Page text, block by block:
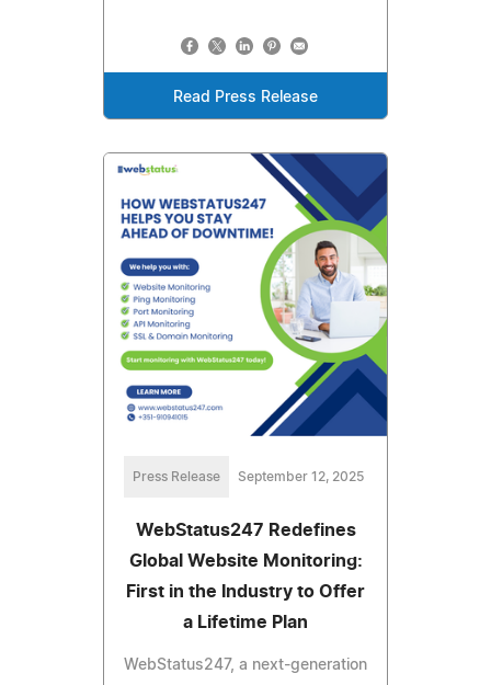
Read Press Release
Press Release September 12, 2025
WebStatus247 Redefines
Global Website Monitoring:
First in the Industry to Offer
a Lifetime Plan
WebStatus247, a next-generation